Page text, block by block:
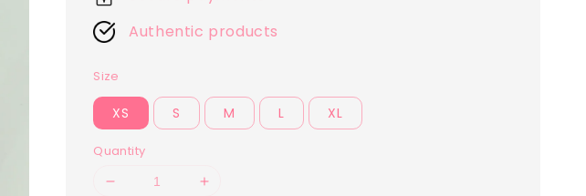
Authentic products
Size
XS S M L XL
Quantity